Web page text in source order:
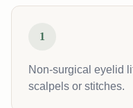
1
Non-surgical eyelid
scalpels or stitches.